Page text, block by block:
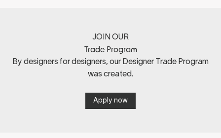
JOIN OUR
Trade Program
By designers for designers, our Designer Trade Program
was created.
Apply now